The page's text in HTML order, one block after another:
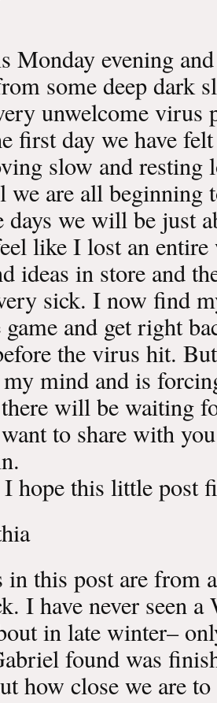
Monday evening
some deep dark
unwelcome virus
first day we have
slow and resting
we are all
days we will be just
like I lost an entire
ideas in store and
sick. I now find
and get right
the virus hit.
mind and is
will be waiting
to share with
hope this little post
in this post are from
I have never seen
in late winter–
found was
how close we are